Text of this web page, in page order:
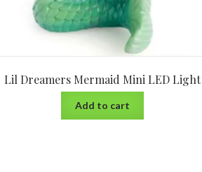
Lil Dreamers Mermaid Mini LED Light
Add to cart